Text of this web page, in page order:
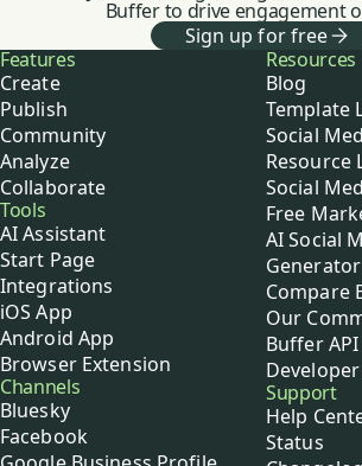
Buffer to drive engagement
Sign up for free
Buffer
Features
Create
Publish
Community
Analyze
Collaborate
Tools
AI Assistant
Start Page
Integrations
iOS App
Android App
Browser Extension
Channels
Bluesky
Facebook
Resources
Blog
Template
Social
Resource
Social
Free
AI Social
Generator
Compare
Our
Buffer API
Support
Help
Status